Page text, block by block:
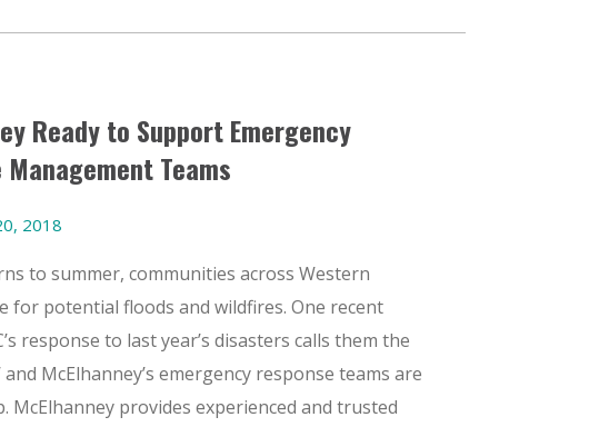
Ready to Support Emergency
Management Teams
2018
to summer, communities across Western
for potential floods and wildfires. One recent
response to last year’s disasters calls them the
and McElhanney’s emergency response teams are
McElhanney provides experienced and trusted